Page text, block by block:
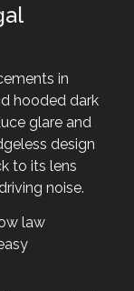
in
hooded dark
glare and
design
to its lens
noise.
law